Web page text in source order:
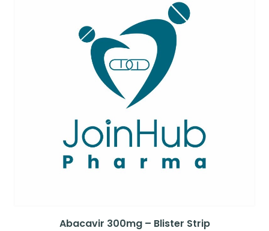
Abacavir 300mg – Blister Strip